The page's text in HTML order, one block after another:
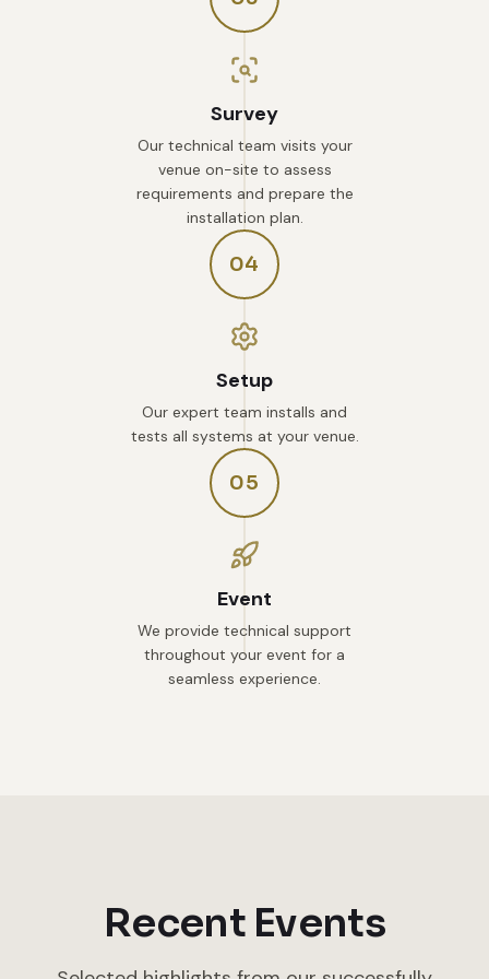
Survey
Our technical team visits your
venue on-site to assess
requirements and prepare the
installation plan.
04
Setup
Our expert team installs and
tests all systems at your venue.
05
Event
We provide technical support
throughout your event for a
seamless experience.
Recent Events